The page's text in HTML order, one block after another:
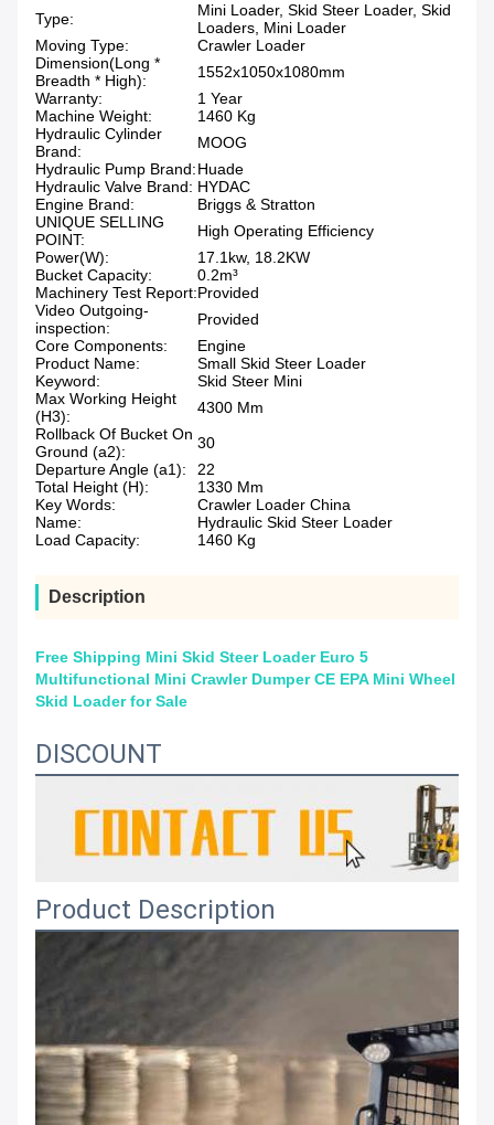
Type:
Mini Loader, Skid Steer Loader, Skid
Loaders, Mini Loader
Moving Type:
Crawler Loader
Dimension(Long *
Breadth * High):
1552x1050x1080mm
Warranty:
1 Year
Machine Weight:
1460 Kg
Hydraulic Cylinder
Brand:
MOOG
Hydraulic Pump Brand:Huade
Hydraulic Valve Brand: HYDAC
Engine Brand:
Briggs & Stratton
UNIQUE SELLING
POINT:
High Operating Efficiency
Power(W):
17.1kw, 18.2KW
Bucket Capacity:
0.2m³
Machinery Test Report:Provided
Video Outgoing-
inspection:
Provided
Core Components:
Engine
Product Name:
Small Skid Steer Loader
Keyword:
Skid Steer Mini
Max Working Height
(H3):
4300 Mm
Rollback Of Bucket On
Ground (a2):
30
Departure Angle (a1):
22
Total Height (H):
1330 Mm
Key Words:
Crawler Loader China
Name:
Hydraulic Skid Steer Loader
Load Capacity:
1460 Kg
Description
Free Shipping Mini Skid Steer Loader Euro 5
Multifunctional Mini Crawler Dumper CE EPA Mini Wheel
Skid Loader for Sale
DISCOUNT
Product Description